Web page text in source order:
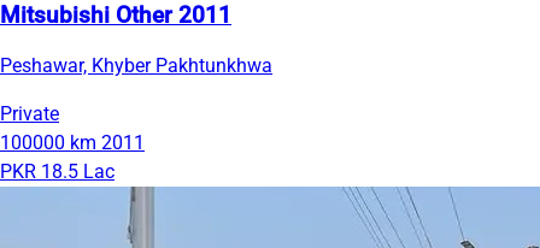
Mitsubishi Other 2011
Peshawar, Khyber Pakhtunkhwa
Private
100000 km 2011
PKR 18.5 Lac